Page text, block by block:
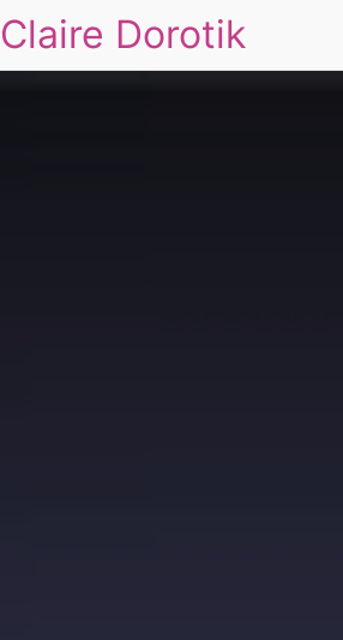
Claire Dorotik